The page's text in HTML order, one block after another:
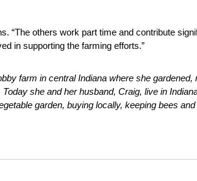
“The others work part time and contribute
in supporting the farming efforts.”
farm in central Indiana where she gardened,
she and her husband, Craig, live in
garden, buying locally, keeping bees